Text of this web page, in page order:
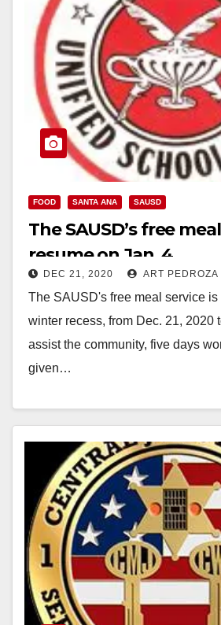
FOOD SANTA ANA SAUSD
The SAUSD’s free
resume on Jan. 4
DEC 21, 2020 ART PEDROZA
The SAUSD's free meal service
winter recess, from Dec. 21, 2020
assist the community, five days
given…